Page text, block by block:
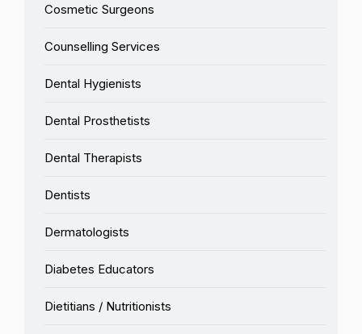
Cosmetic Surgeons
Counselling Services
Dental Hygienists
Dental Prosthetists
Dental Therapists
Dentists
Dermatologists
Diabetes Educators
Dietitians / Nutritionists